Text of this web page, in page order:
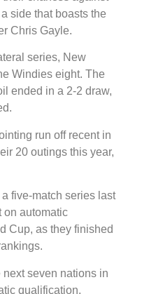
side that boasts the
Chris Gayle.
series, New
Windies eight. The
ended in a 2-2 draw,
run off recent in
20 outings this year,
five-match series last
on automatic
Cup, as they finished
seven nations in
qualification.